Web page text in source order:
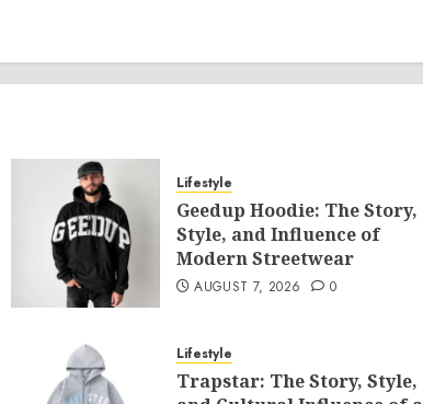
Lifestyle
Geedup Hoodie: The Story,
Style, and Influence of
Modern Streetwear
AUGUST 7, 2026 0
Lifestyle
Trapstar: The Story, Style,